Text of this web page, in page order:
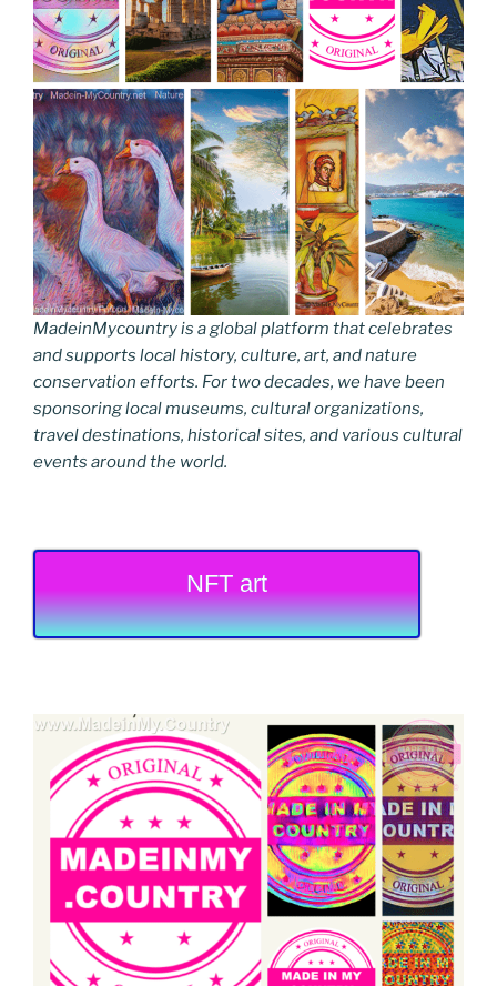
MadeinMycountry is a global platform that celebrates
and supports local history, culture, art, and nature
conservation efforts. For two decades, we have been
sponsoring local museums, cultural organizations,
travel destinations, historical sites, and various cultural
events around the world.
NFT art